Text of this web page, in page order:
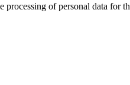
of personal data for